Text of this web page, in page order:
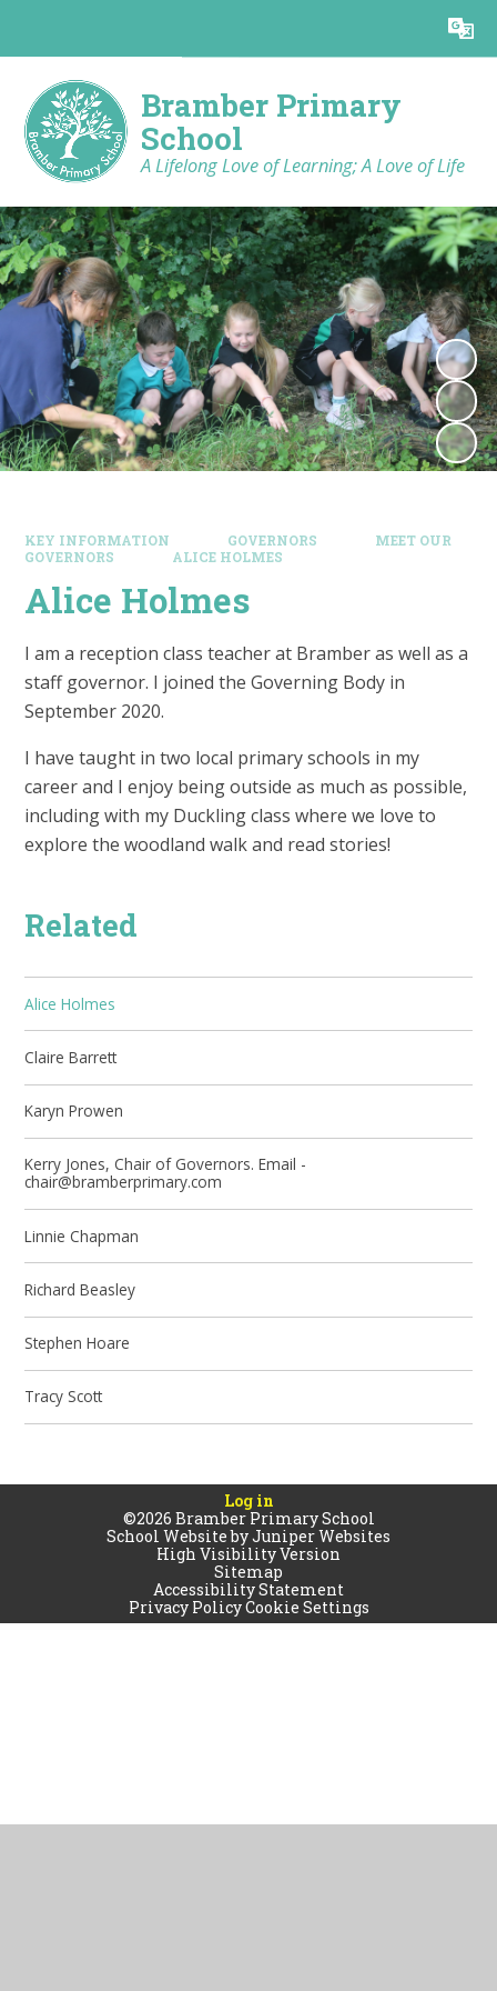
Translate
Bramber Primary
School
A Lifelong Love of Learning; A Love of Life
KEY INFORMATION GOVERNORS
MEET OUR
GOVERNORS
ALICE HOLMES
Alice Holmes
I am a reception class teacher at Bramber as well as a
staff governor. I joined the Governing Body in
September 2020.
I have taught in two local primary schools in my
career and I enjoy being outside as much as possible,
including with my Duckling class where we love to
explore the woodland walk and read stories!
Related
Alice Holmes
Claire Barrett
Karyn Prowen
Kerry Jones, Chair of Governors. Email -
chair@bramberprimary.com
Linnie Chapman
Richard Beasley
Stephen Hoare
Tracy Scott
Log in
©2026 Bramber Primary School
School Website byJuniper Websites
High Visibility Version
Sitemap
Accessibility Statement
Privacy PolicyCookie Settings